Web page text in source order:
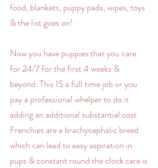
food, blankets, puppy pads, wipes, toys
& the list goes on!
Now you have puppies that you care
for 24/7 for the first 4 weeks &
beyond. This IS a full time job or you
pay a professional whelper to do it
adding an additional substantial cost.
Frenchies are a brachycephalic breed
which can lead to easy aspiration in
pups & constant round the clock care is